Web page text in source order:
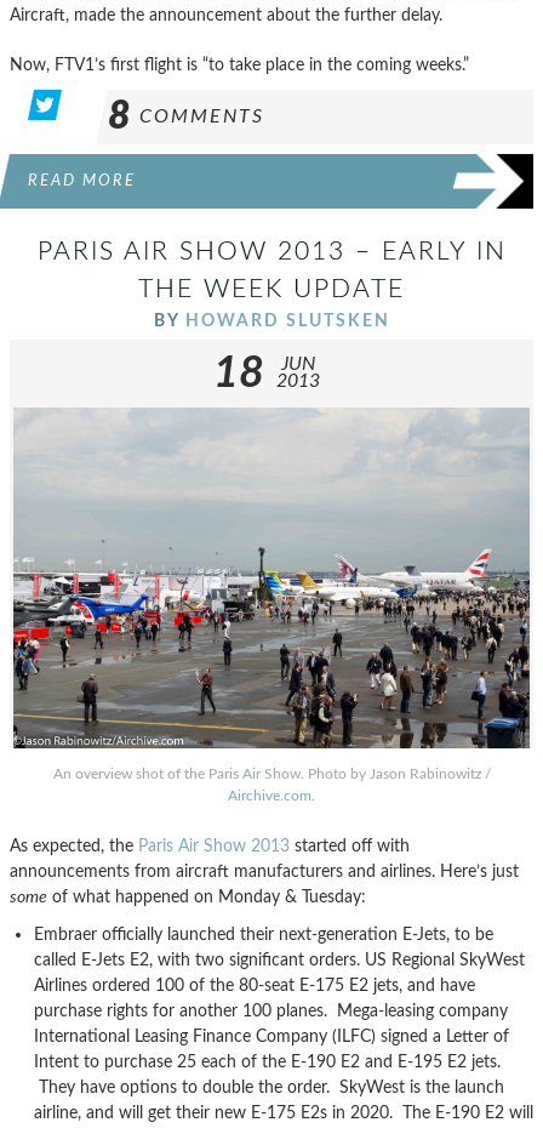
Aircraft, made the announcement about the further delay.
Now, FTV1’s first flight is “to take place in the coming weeks.”
8 COMMENTS
READ MORE
PARIS AIR SHOW 2013 – EARLY IN
THE WEEK UPDATE
BY HOWARD SLUTSKEN
18
JUN
2013
An overview shot of the Paris Air Show. Photo by Jason Rabinowitz /
Airchive.com
As expected, the Paris Air Show 2013 started off with
announcements from aircraft manufacturers and airlines. Here’s just
some of what happened on Monday & Tuesday:
Embraer officially launched their next-generation E-Jets, to be
called E-Jets E2, with two significant orders. US Regional SkyWest
Airlines ordered 100 of the 80-seat E-175 E2 jets, and have
purchase rights for another 100 planes. Mega-leasing company
International Leasing Finance Company (ILFC) signed a Letter of
Intent to purchase 25 each of the E-190 E2 and E-195 E2 jets.
They have options to double the order. SkyWest is the launch
airline, and will get their new E-175 E2s in 2020. The E-190 E2 will